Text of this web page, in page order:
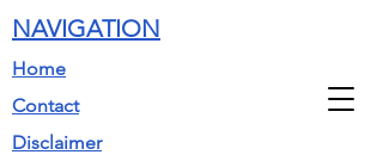
Home
Contact
Disclaimer
NAVIGATION